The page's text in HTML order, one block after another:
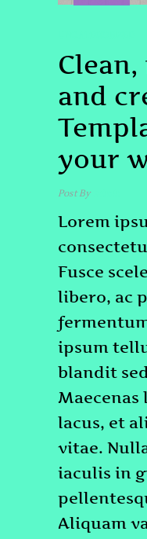
and
your
Post Byadmin
Lorem
Fusce
libero, ac
ipsum
blandit
lacus, et
vitae.
iaculis in
Aliquam